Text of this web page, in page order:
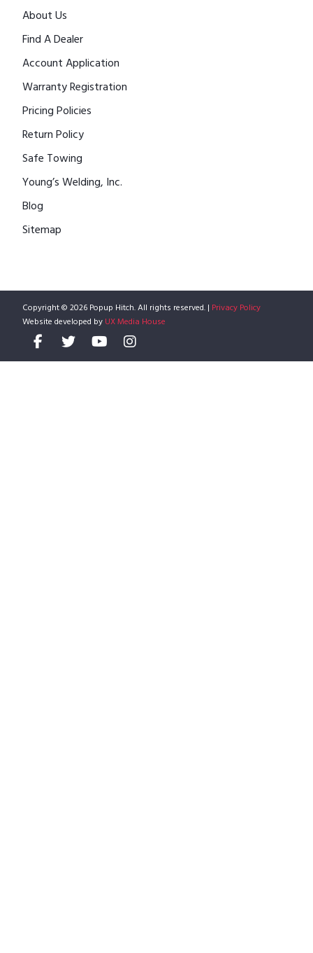
About Us
Find A Dealer
Account Application
Warranty Registration
Pricing Policies
Return Policy
Safe Towing
Young’s Welding, Inc.
Blog
Sitemap
Copyright © 2026 Popup Hitch. All rights reserved. | Privacy Policy
Website developed byUX Media House